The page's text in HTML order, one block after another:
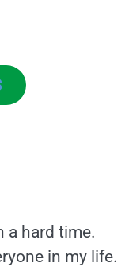
a hard time.
in my life.